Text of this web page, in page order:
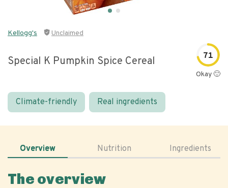
Kellogg's Unclaimed
Special K Pumpkin Spice Cereal 71
Okay 🙂
Climate-friendly Real ingredients
Overview Nutrition Ingredients
The overview